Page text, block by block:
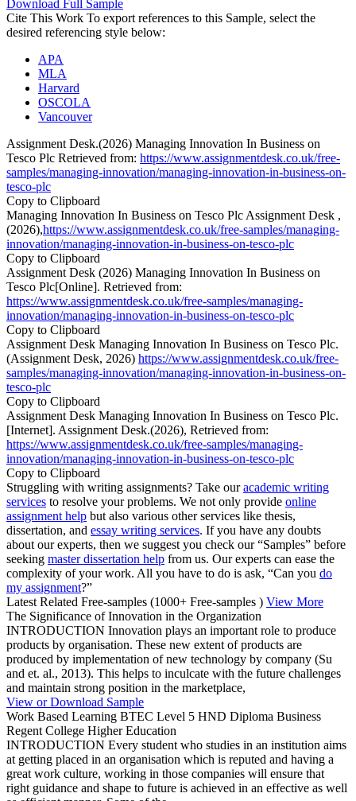
Download Full Sample
Cite This Work To export references to this Sample, select the
desired referencing style below:
APA
MLA
Harvard
OSCOLA
Vancouver
Assignment Desk.(2026) Managing Innovation In Business on
Tesco Plc Retrieved from: https://www.assignmentdesk.co.uk/free-
samples/managing-innovation/managing-innovation-in-business-on-
tesco-plc
Copy to Clipboard
Managing Innovation In Business on Tesco Plc Assignment Desk ,
(2026),https://www.assignmentdesk.co.uk/free-samples/managing-
innovation/managing-innovation-in-business-on-tesco-plc
Copy to Clipboard
Assignment Desk (2026) Managing Innovation In Business on
Tesco Plc[Online]. Retrieved from:
https://www.assignmentdesk.co.uk/free-samples/managing-
innovation/managing-innovation-in-business-on-tesco-plc
Copy to Clipboard
Assignment Desk Managing Innovation In Business on Tesco Plc.
(Assignment Desk, 2026) https://www.assignmentdesk.co.uk/free-
samples/managing-innovation/managing-innovation-in-business-on-
tesco-plc
Copy to Clipboard
Assignment Desk Managing Innovation In Business on Tesco Plc.
[Internet]. Assignment Desk.(2026), Retrieved from:
https://www.assignmentdesk.co.uk/free-samples/managing-
innovation/managing-innovation-in-business-on-tesco-plc
Copy to Clipboard
Struggling with writing assignments? Take ouracademic writing
services to resolve your problems. We not only provide online
assignment help but also various other services like thesis,
dissertation, and essay writing services. If you have any doubts
about our experts, then we suggest you check our “Samples” before
seeking master dissertation help from us. Our experts can ease the
complexity of your work. All you have to do is ask, “Can you do
my assignment?”
Latest Related Free-samples (1000+ Free-samples ) View More
The Significance of Innovation in the Organization
INTRODUCTION Innovation plays an important role to produce
products by organisation. These new extent of products are
produced by implementation of new technology by company (Su
and et. al., 2013). This helps to inculcate with the future challenges
and maintain strong position in the marketplace,
View or Download Sample
Work Based Learning BTEC Level 5 HND Diploma Business
Regent College Higher Education
INTRODUCTION Every student who studies in an institution aims
at getting placed in an organisation which is reputed and having a
great work culture, working in those companies will ensure that
right guidance and shape to future is achieved in an effective as well